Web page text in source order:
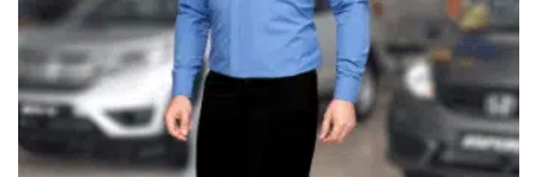
Create an account